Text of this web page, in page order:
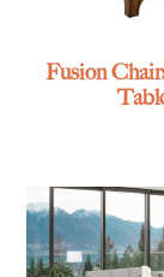
Fusion